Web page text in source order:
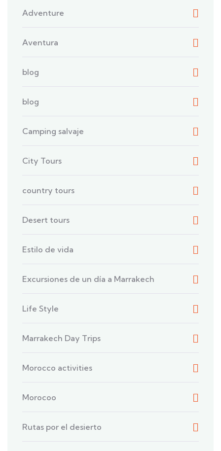
Adventure
Aventura
blog
blog
Camping salvaje
City Tours
country tours
Desert tours
Estilo de vida
Excursiones de un día a Marrakech
Life Style
Marrakech Day Trips
Morocco activities
Morocoo
Rutas por el desierto